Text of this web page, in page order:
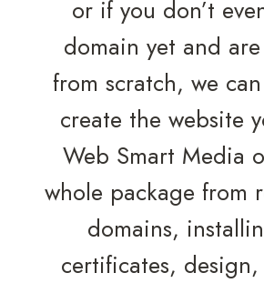
or if you don’t
domain yet and
from scratch, we
create the website
Web Smart Media
whole package from
domains,
certificates,